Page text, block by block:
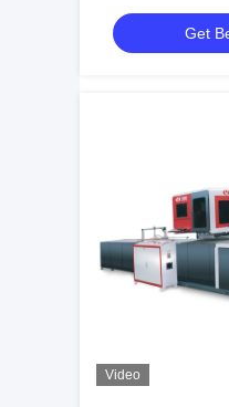
Positioning with
Camera System
Making
Get
Video